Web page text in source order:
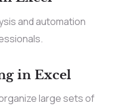
and automation
in Excel
large sets of